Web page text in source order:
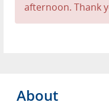
afternoon. Thank
About